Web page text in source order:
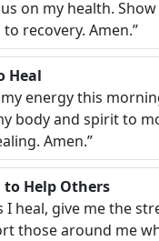
on my health.
recovery. Amen.”
Heal
energy this
body and spirit to
Amen.”
Help Others
I heal, give me the
those around me